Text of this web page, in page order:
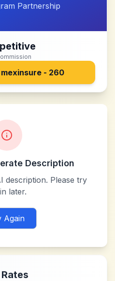
Partnership
mexinsure - 260
Description
description. Please try
later.
Again